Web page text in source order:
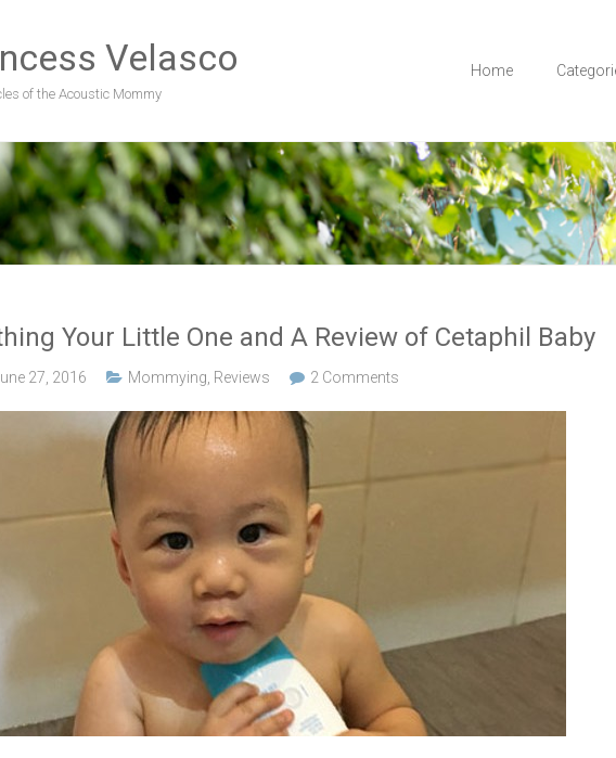
Velasco
of the Acoustic Mommy
Home
Your Little One and A Review of Cetaphil Baby
27, 2016 Mommying Reviews 2 Comments